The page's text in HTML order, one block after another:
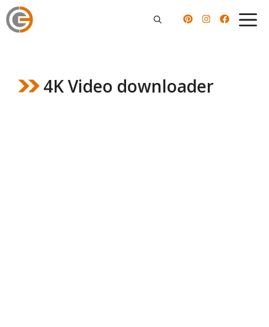
Skip
to
4K Video downloader